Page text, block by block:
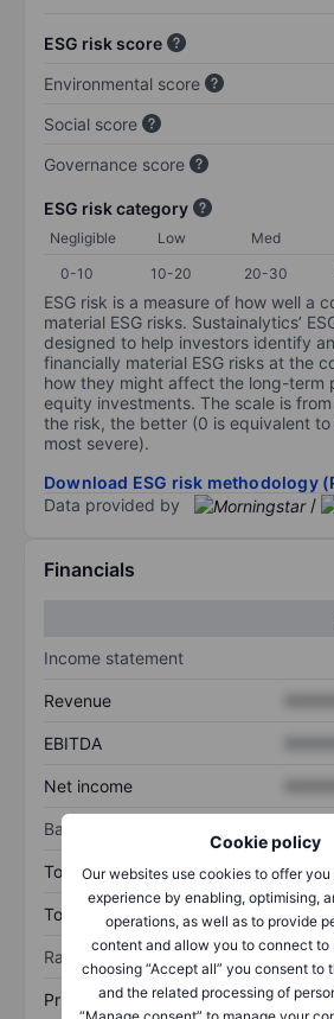
Cookie policy
Our websites use cookies to offer
experience by enabling, optimising,
operations, as well as to provide
content and allow you to connect to
choosing “Accept all” you consent to
and the related processing of
“Manage consent” to manage your
ESG risk score
Environmental score
Social score
Governance score
ESG risk category
Negligible Low Med
0-10
10-20 20-30
ESG risk is a measure of how well a
material ESG risks. Sustainalytics’
designed to help investors identify
financially material ESG risks at the
how they might affect the long-term
equity investments. The scale is
the risk, the better (0 is equivalent
most severe).
Download ESG risk methodology
Data provided by
/
Financials
Income statement
Revenue
EBITDA
Net income
Balance sheet
Total assets
Total debt
Ratios
Price/sales